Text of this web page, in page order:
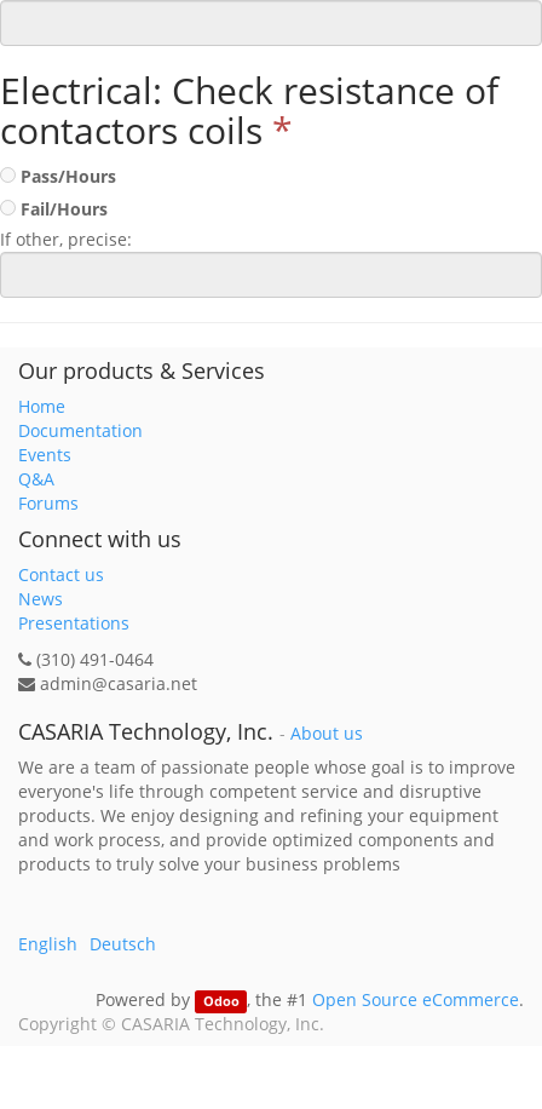
Electrical: Check resistance of
contactors coils *
Pass/Hours
Fail/Hours
If other, precise:
Our products & Services
Home
Documentation
Events
Q&A
Forums
Connect with us
Contact us
News
Presentations
(310) 491-0464
admin@casaria.net
CASARIA Technology, Inc. - About us
We are a team of passionate people whose goal is to improve
everyone's life through competent service and disruptive
products. We enjoy designing and refining your equipment
and work process, and provide optimized components and
products to truly solve your business problems
English Deutsch
Powered by Odoo , the #1 Open Source eCommerce.
Copyright © CASARIA Technology, Inc.